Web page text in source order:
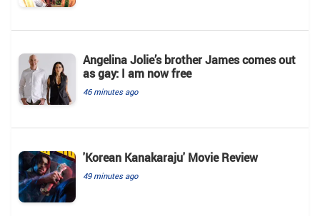
Angelina Jolie’s brother James comes out
as gay: I am now free
46 minutes ago
'Korean Kanakaraju' Movie Review
49 minutes ago